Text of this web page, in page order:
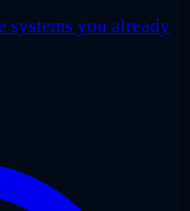
systems you already